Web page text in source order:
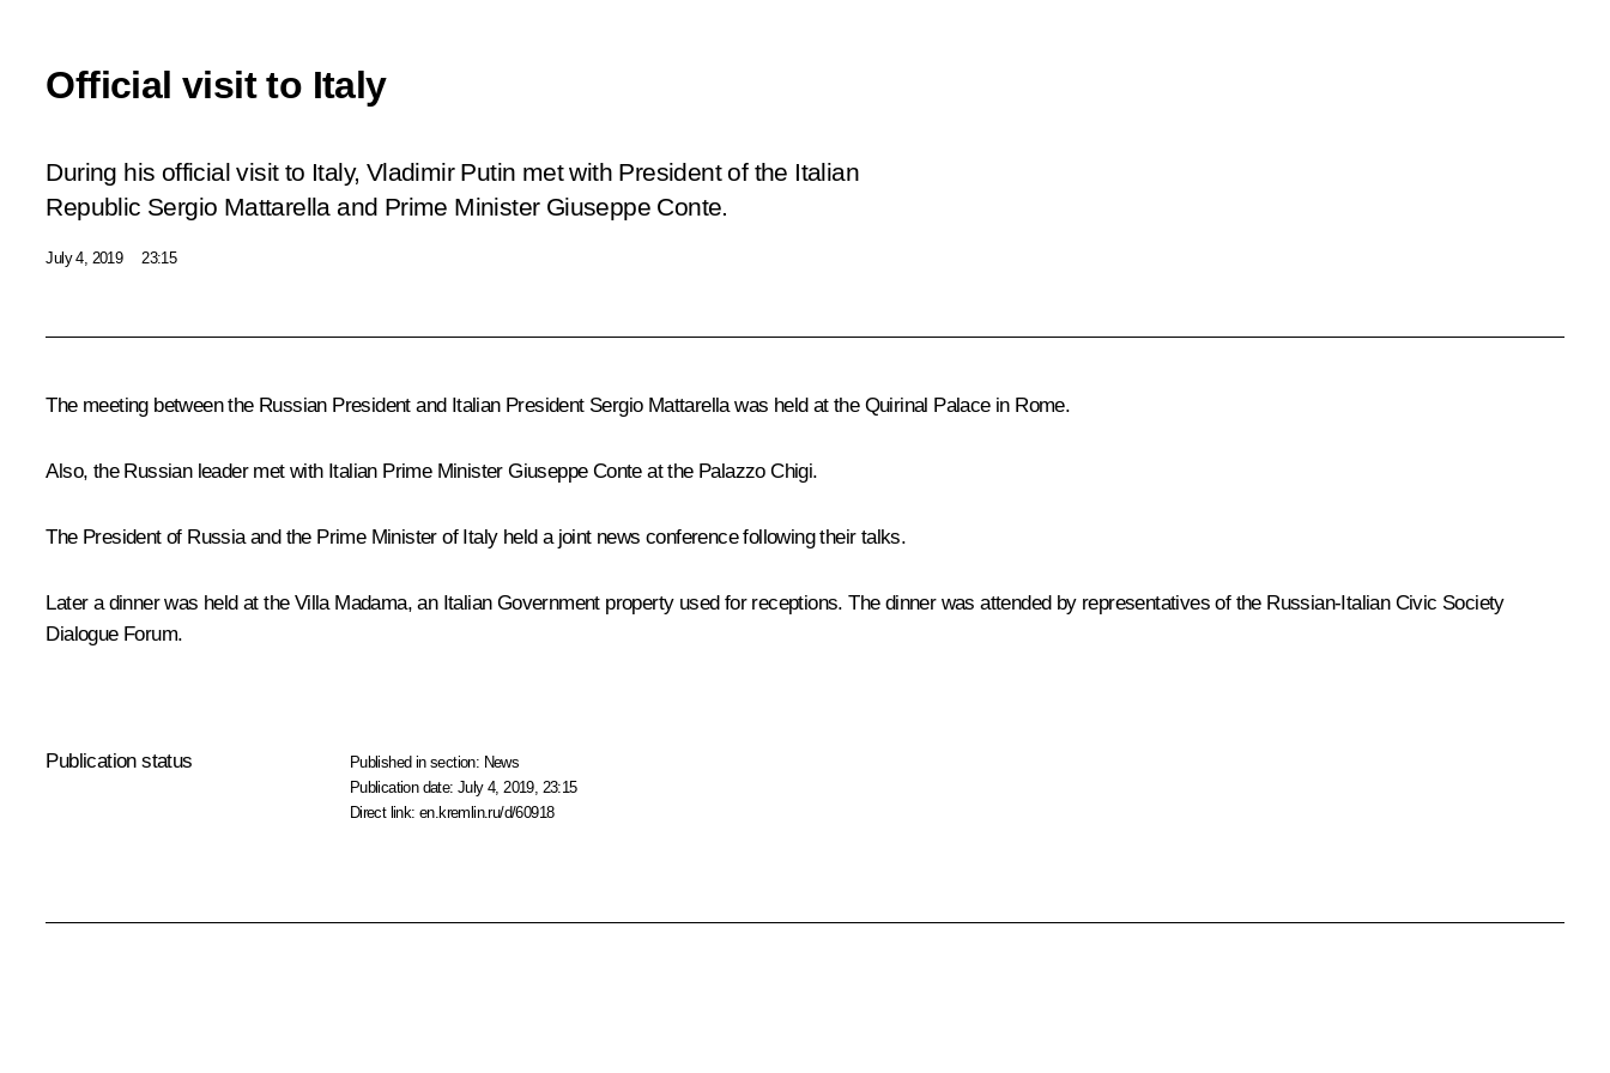
Official visit to Italy
During his official visit to Italy, Vladimir Putin met with President of the Italian
Republic Sergio Mattarella and Prime Minister Giuseppe Conte.
July 4, 2019 23:15
The meeting between the Russian President and Italian President Sergio Mattarellawas held at the Quirinal Palace in Rome.
Also, the Russian leader met with Italian Prime MinisterGiuseppe Conteat the Palazzo Chigi.
The President of Russia and the Prime Minister of Italy held a joint news conferencefollowing their talks.
Later a dinnerwas held at the Villa Madama, an Italian Government property used for receptions. The dinner was attended by representatives of the Russian-Italian Civic Society
Dialogue Forum.
Publication status Published in section: News
Publication date:July 4, 2019, 23:15
Direct link:en.kremlin.ru/d/60918